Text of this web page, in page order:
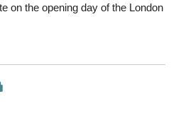
on the opening day of the London